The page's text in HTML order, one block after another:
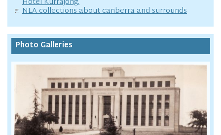
NLA collections about canberra and surrounds
Photo Galleries